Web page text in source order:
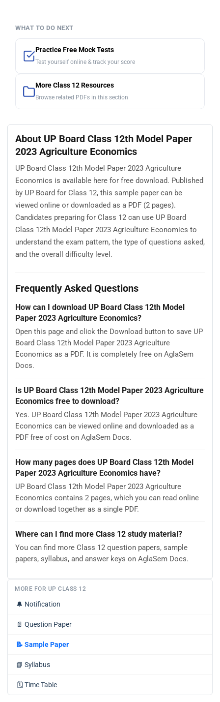
WHAT TO DO NEXT
Practice Free Mock Tests
Test yourself online & track your score
More Class 12 Resources
Browse related PDFs in this section
About UP Board Class 12th Model Paper
2023 Agriculture Economics
UP Board Class 12th Model Paper 2023 Agriculture
Economics is available here for free download. Published
by UP Board for Class 12, this sample paper can be
viewed online or downloaded as a PDF (2 pages).
Candidates preparing for Class 12 can use UP Board
Class 12th Model Paper 2023 Agriculture Economics to
understand the exam pattern, the type of questions asked,
and the overall difficulty level.
Frequently Asked Questions
How can I download UP Board Class 12th Model
Paper 2023 Agriculture Economics?
Open this page and click the Download button to save UP
Board Class 12th Model Paper 2023 Agriculture
Economics as a PDF. It is completely free on AglaSem
Docs.
Is UP Board Class 12th Model Paper 2023 Agriculture
Economics free to download?
Yes. UP Board Class 12th Model Paper 2023 Agriculture
Economics can be viewed online and downloaded as a
PDF free of cost on AglaSem Docs.
How many pages does UP Board Class 12th Model
Paper 2023 Agriculture Economics have?
UP Board Class 12th Model Paper 2023 Agriculture
Economics contains 2 pages, which you can read online
or download together as a single PDF.
Where can I find more Class 12 study material?
You can find more Class 12 question papers, sample
papers, syllabus, and answer keys on AglaSem Docs.
MORE FOR UP CLASS 12
🔔 Notification
📄 Question Paper
📝 Sample Paper
📘 Syllabus
🗓️ Time Table